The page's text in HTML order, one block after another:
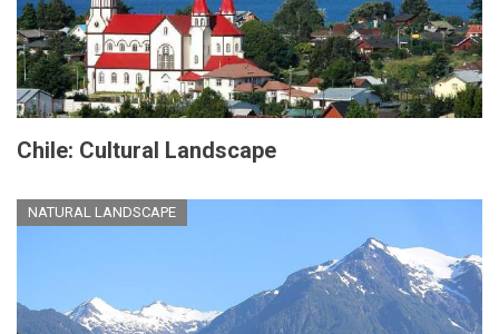
Chile: Cultural Landscape
NATURAL LANDSCAPE